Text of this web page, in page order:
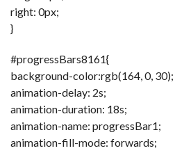
right: 0px;
}
#progressBars8161{
background-color:rgb(164, 0, 30);
animation-delay: 2s;
animation-duration: 18s;
animation-name: progressBar1;
animation-fill-mode: forwards;